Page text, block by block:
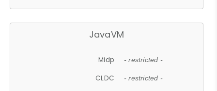
JavaVM
Midp - restricted -
CLDC - restricted -